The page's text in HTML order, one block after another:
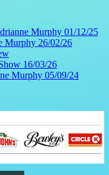
Murphy 01/12/25
Murphy 26/02/26
16/03/26
Murphy 05/09/24